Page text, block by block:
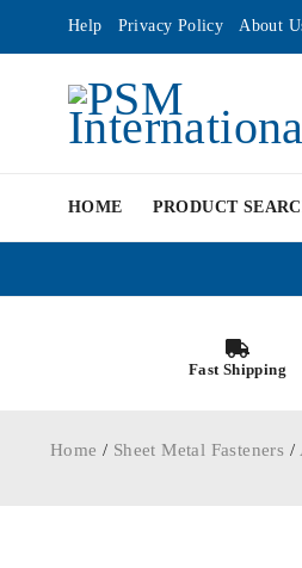
Help Privacy Policy About
HOME PRODUCT
Fast Shipping
Home / Sheet Metal Fasteners /